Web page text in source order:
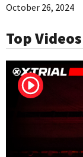
October 26, 2024
Top Videos